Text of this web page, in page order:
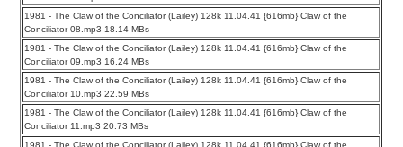
1981 - The Claw of the Conciliator (Lailey) 128k 11.04.41 {616mb} Claw of the
Conciliator 08.mp3 18.14 MBs
1981 - The Claw of the Conciliator (Lailey) 128k 11.04.41 {616mb} Claw of the
Conciliator 09.mp3 16.24 MBs
1981 - The Claw of the Conciliator (Lailey) 128k 11.04.41 {616mb} Claw of the
Conciliator 10.mp3 22.59 MBs
1981 - The Claw of the Conciliator (Lailey) 128k 11.04.41 {616mb} Claw of the
Conciliator 11.mp3 20.73 MBs
1981 - The Claw of the Conciliator (Lailey) 128k 11.04.41 {616mb} Claw of the